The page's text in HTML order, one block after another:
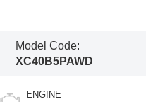
Model Code:
XC40B5PAWD
ENGINE